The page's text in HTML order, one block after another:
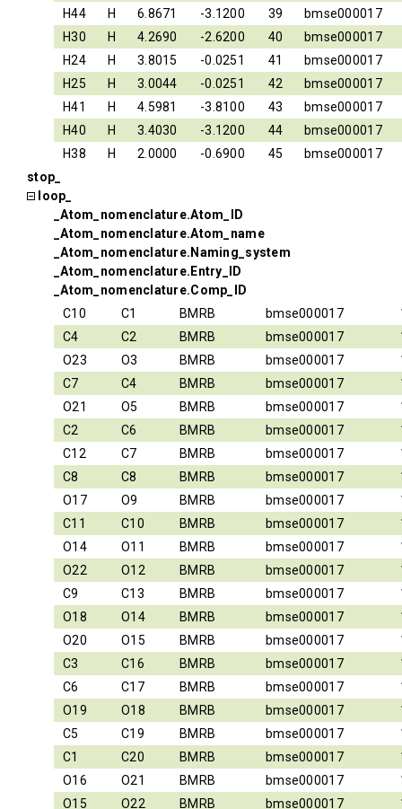
H44
H 6.8671 -3.1200 39
bmse000017
H30
H 4.2690 -2.6200 40
bmse000017
H24
H 3.8015 -0.0251 41
bmse000017
H25
H 3.0044 -0.0251 42
bmse000017
H41
H 4.5981 -3.8100 43
bmse000017
H40
H 3.4030 -3.1200 44
bmse000017
H38
H 2.0000 -0.6900 45
bmse000017
stop_
loop_
_Atom_nomenclature.Atom_ID
_Atom_nomenclature.Atom_name
_Atom_nomenclature.Naming_system
_Atom_nomenclature.Entry_ID
_Atom_nomenclature.Comp_ID
C10
C1 BMRB bmse000017
C4
C2 BMRB bmse000017
O23
O3 BMRB bmse000017
C7
C4 BMRB bmse000017
O21
O5 BMRB bmse000017
C2
C6 BMRB bmse000017
C12
C7 BMRB bmse000017
C8
C8 BMRB bmse000017
O17
O9 BMRB bmse000017
C11
C10 BMRB bmse000017
O14
O11 BMRB bmse000017
O22
O12 BMRB bmse000017
C9
C13 BMRB bmse000017
O18
O14 BMRB bmse000017
O20
O15 BMRB bmse000017
C3
C16 BMRB bmse000017
C6
C17 BMRB bmse000017
O19
O18 BMRB bmse000017
C5
C19 BMRB bmse000017
C1
C20 BMRB bmse000017
O16
O21 BMRB bmse000017
O15
O22 BMRB bmse000017